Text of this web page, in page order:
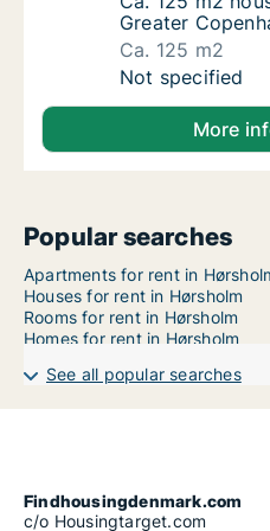
Greater
Ca. 125 m2
Ca. 125 m2
Not specified
More
Popular searches
Apartments for rent in
Houses for rent in Hørsholm
Rooms for rent in Hørsholm
Homes for rent in Hørsholm
See all popular searches
Findhousingdenmark.com
c/o Housingtarget.com